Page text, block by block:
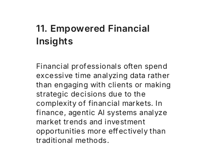
11. Empowered Financial
Insights
Financial professionals often spend
excessive time analyzing data rather
than engaging with clients or making
strategic decisions due to the
complexity of financial markets. In
finance, agentic AI systems analyze
market trends and investment
opportunities more effectively than
traditional methods.